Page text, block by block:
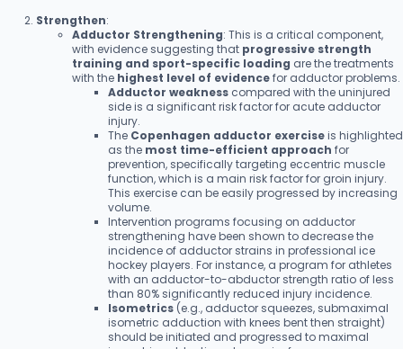
Strengthen:
Adductor Strengthening: This is a critical component,
with evidence suggesting that progressive strength
training and sport-specific loading are the treatments
with the highest level of evidencefor adductor problems.
Adductor weakness compared with the uninjured
side is a significant risk factor for acute adductor
injury.
The Copenhagen adductor exerciseis highlighted
as the most time-efficient approach for
prevention, specifically targeting eccentric muscle
function, which is a main risk factor for groin injury.
This exercise can be easily progressed by increasing
volume.
Intervention programs focusing on adductor
strengthening have been shown to decrease the
incidence of adductor strains in professional ice
hockey players. For instance, a program for athletes
with an adductor-to-abductor strength ratio of less
than 80% significantly reduced injury incidence.
Isometrics (e.g., adductor squeezes, submaximal
isometric adduction with knees bent then straight)
should be initiated and progressed to maximal